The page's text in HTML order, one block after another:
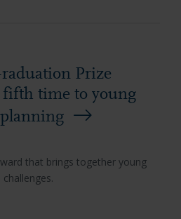
Prize
fifth time to young
that brings together young